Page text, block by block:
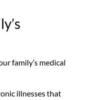
family’s medical
illnesses that